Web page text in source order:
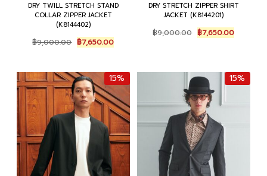
DRY TWILL STRETCH STAND
COLLAR ZIPPER JACKET
(K8144402)
฿9,000.00 Original
price
฿9,000.00.
฿7,650.00Current
price
฿7,650.00.
DRY STRETCH ZIPPER SHIRT
JACKET (K8144201)
฿9,000.00 Original
price
฿7,650.00Current
price
15% 15%